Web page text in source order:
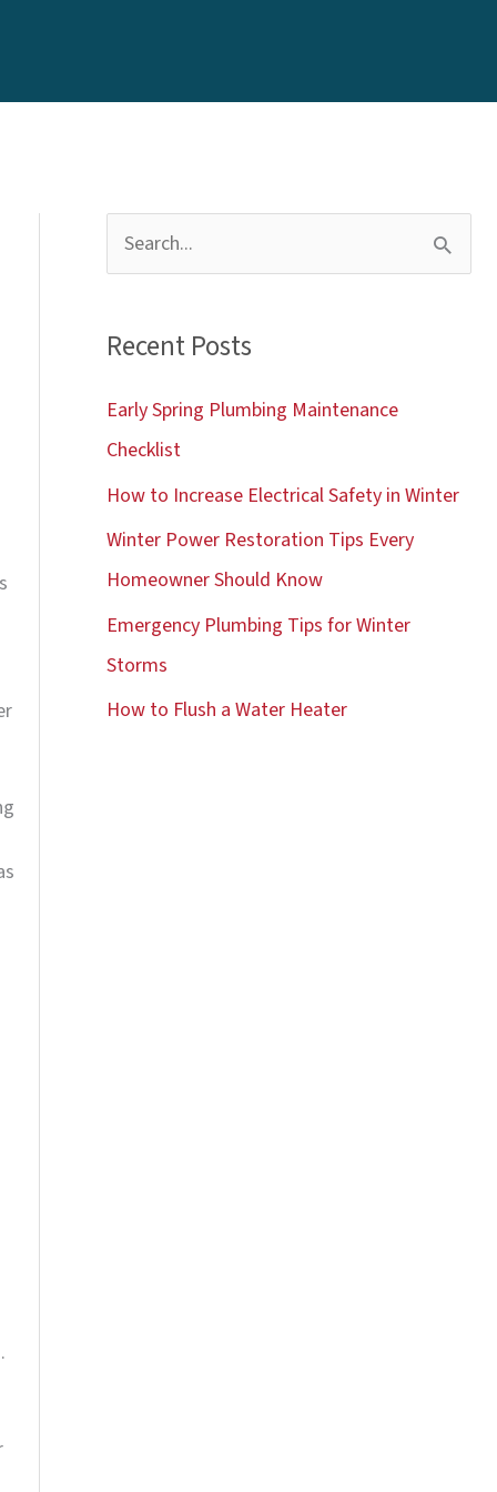
e
r
o
r
:
Recent Posts
Early Spring Plumbing Maintenance
Checklist
How to Increase Electrical Safety in Winter
Winter Power Restoration Tips Every
Homeowner Should Know
Emergency Plumbing Tips for Winter
Storms
How to Flush a Water Heater